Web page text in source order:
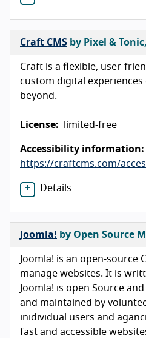
Craft CMS by Pixel &
Craft is a flexible, user-
custom digital experiences
beyond.
License: limited-free
Accessibility information:
https://craftcms.com/
Details
Joomla! by Open Source
Joomla! is an open-source
manage websites. It is
Joomla! is open Source
and maintained by
inidividual users and
fast and accessible